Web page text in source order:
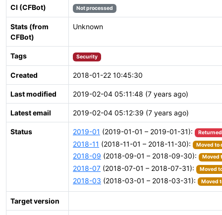
CI (CFBot) Not processed
Stats (from
CFBot)
Unknown
Tags Security
Created 2018-01-22 10:45:30
Last modified 2019-02-04 05:11:48 (7 years ago)
Latest email 2019-02-04 05:12:39 (7 years ago)
Status 2019-01 (2019-01-01 – 2019-01-31):
2018-11 (2018-11-01 – 2018-11-30): Moved to
2018-09 (2018-09-01 – 2018-09-30): Moved
2018-07 (2018-07-01 – 2018-07-31): Moved
2018-03 (2018-03-01 – 2018-03-31): Moved
Target version